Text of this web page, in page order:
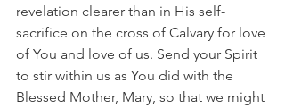
revelation clearer than in His self-
sacrifice on the cross of Calvary for love
of You and love of us. Send your Spirit
to stir within us as You did with the
Blessed Mother, Mary, so that we might